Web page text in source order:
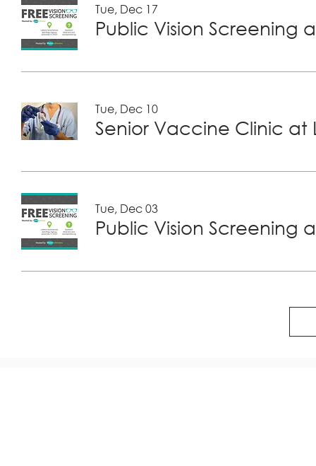
Tue, Dec 17
Public Vision Screening
Tue, Dec 10
Tue, Dec 03
Public Vision Screening